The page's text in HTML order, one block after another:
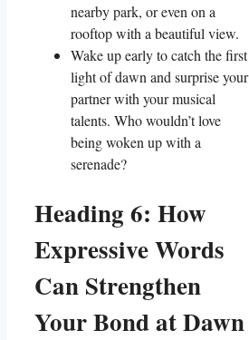
nearby park, or even on a
rooftop with a beautiful view.
Wake up ⁢early to catch the‌ first
light of⁤ dawn and surprise your
partner with your musical
talents. ⁢Who wouldn’t ⁤love
being woken up with a
serenade?
Heading 6: How
Expressive Words
Can Strengthen
Your Bond at Dawn